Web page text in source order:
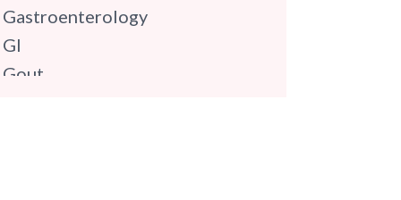
Gastroenterology
GI
Gout